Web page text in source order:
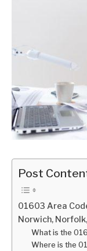
Post
01603 Area
Norwich,
What is the
Where is the